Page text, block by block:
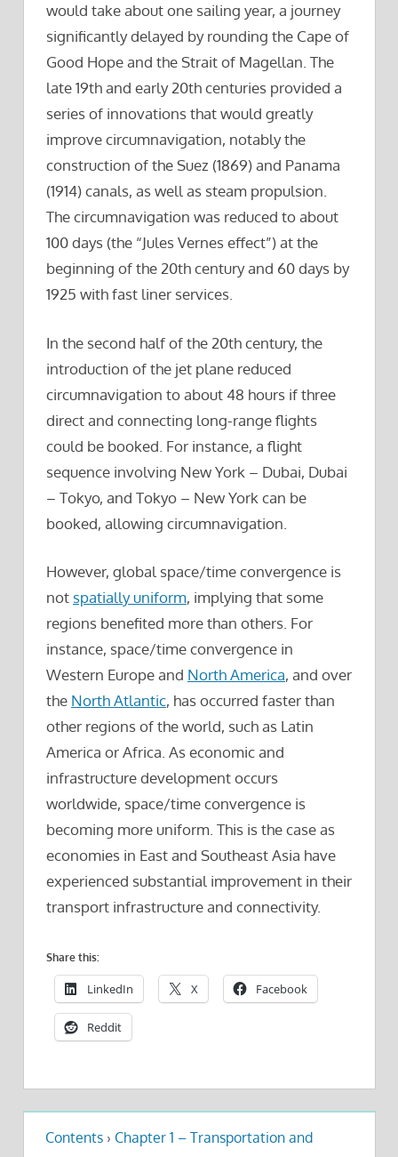
would take about one sailing year, a journey
significantly delayed by rounding the Cape of
Good Hope and the Strait of Magellan. The
late 19th and early 20th centuries provided a
series of innovations that would greatly
improve circumnavigation, notably the
construction of the Suez (1869) and Panama
(1914) canals, as well as steam propulsion.
The circumnavigation was reduced to about
100 days (the “Jules Vernes effect”) at the
beginning of the 20th century and 60 days by
1925 with fast liner services.
In the second half of the 20th century, the
introduction of the jet plane reduced
circumnavigation to about 48 hours if three
direct and connecting long-range flights
could be booked. For instance, a flight
sequence involving New York – Dubai, Dubai
– Tokyo, and Tokyo – New York can be
booked, allowing circumnavigation.
However, global space/time convergence is
not spatially uniform, implying that some
regions benefited more than others. For
instance, space/time convergence in
Western Europe and North America, and over
the North Atlantic, has occurred faster than
other regions of the world, such as Latin
America or Africa. As economic and
infrastructure development occurs
worldwide, space/time convergence is
becoming more uniform. This is the case as
economies in East and Southeast Asia have
experienced substantial improvement in their
transport infrastructure and connectivity.
Share this:
LinkedIn X Facebook
Reddit
Contents › Chapter 1 – Transportation and